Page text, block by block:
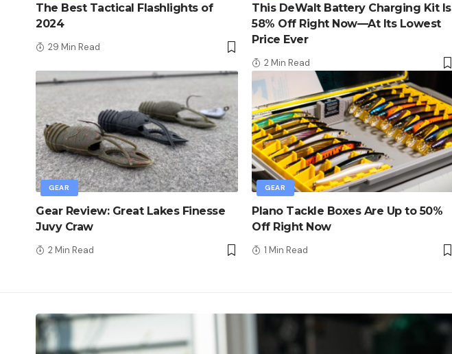
The Best Tactical Flashlights of
2024
29 Min Read
This DeWalt Battery Charging Kit Is
58% Off Right Now—At Its Lowest
Price Ever
2 Min Read
GEAR
Gear Review: Great Lakes Finesse
Juvy Craw
2 Min Read
GEAR
Plano Tackle Boxes Are Up to 50%
Off Right Now
1 Min Read